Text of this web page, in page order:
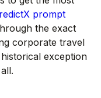
prompt
the exact
corporate travel
exception